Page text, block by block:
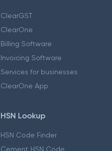
ClearGST
ClearOne
Billing Software
Invoicing Software
Services for businesses
ClearOne App
HSN Lookup
HSN Code Finder
Cement HSN Code